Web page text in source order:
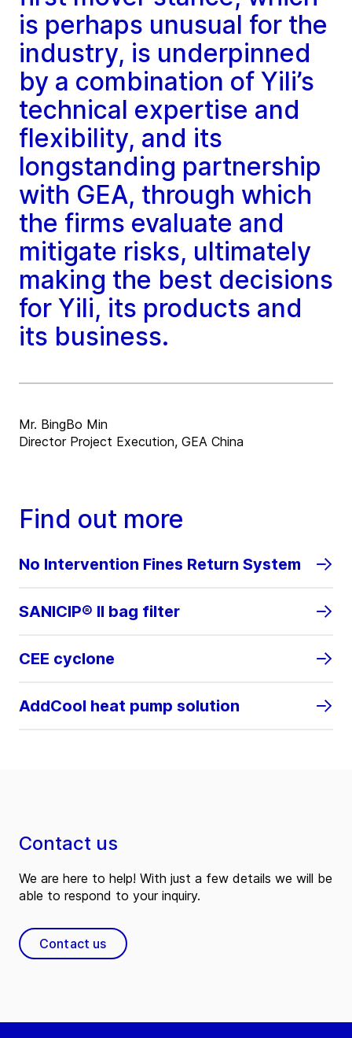
is perhaps unusual for the
industry, is underpinned
by a combination of Yili’s
technical expertise and
flexibility, and its
longstanding partnership
with GEA, through which
the firms evaluate and
mitigate risks, ultimately
making the best decisions
for Yili, its products and
its business.
Mr. BingBo Min
Director Project Execution, GEA China
Find out more
No Intervention Fines Return System
SANICIP® II bag filter
CEE cyclone
AddCool heat pump solution
Contact us
We are here to help! With just a few details we will be
able to respond to your inquiry.
Contact us